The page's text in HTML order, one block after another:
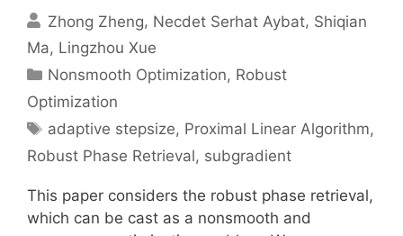
Zhong Zheng Necdet Serhat Aybat Shiqian
Ma Lingzhou Xue
Categories
Nonsmooth Optimization, Robust
Optimization
Tags
adaptive stepsize, Proximal Linear Algorithm,
Robust Phase Retrieval, subgradient
This paper considers the robust phase retrieval,
which can be cast as a nonsmooth and